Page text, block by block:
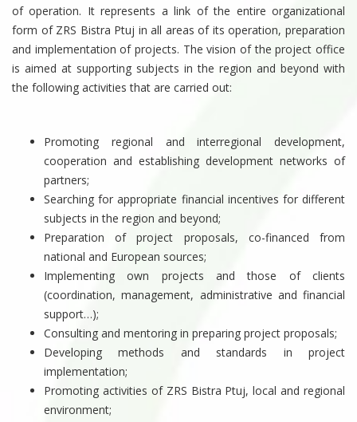
of operation. It represents a link of the entire organizational
form of ZRS Bistra Ptuj in all areas of its operation, preparation
and implementation of projects. The vision of the project office
is aimed at supporting subjects in the region and beyond with
the following activities that are carried out:
Promoting regional and interregional development,
cooperation and establishing development networks of
partners;
Searching for appropriate financial incentives for different
subjects in the region and beyond;
Preparation of project proposals, co-financed from
national and European sources;
Implementing own projects and those of clients
(coordination, management, administrative and financial
support…);
Consulting and mentoring in preparing project proposals;
Developing methods and standards in project
implementation;
Promoting activities of ZRS Bistra Ptuj, local and regional
environment;